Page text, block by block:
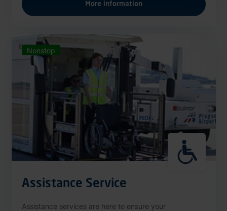
More information
Nonstop
Assistance Service
Assistance services are here to ensure your